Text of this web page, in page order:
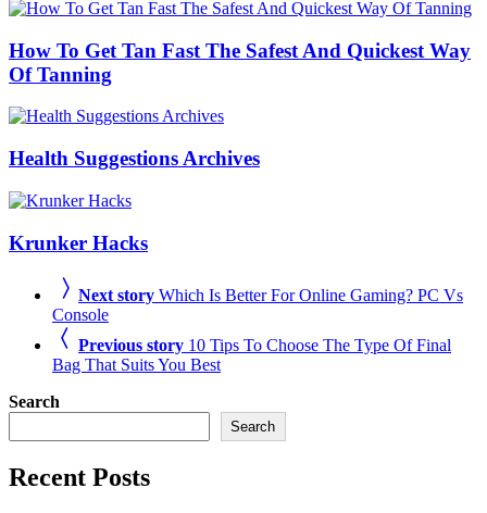
How To Get Tan Fast The Safest And Quickest Way
Of Tanning
Health Suggestions Archives
Krunker Hacks
Next story Which Is Better For Online Gaming? PC Vs
Console
Previous story 10 Tips To Choose The Type Of Final
Bag That Suits You Best
Search
Search
Recent Posts